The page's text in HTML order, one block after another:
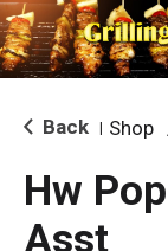
i
g
a
i
o Back Shop
Hw
Asst